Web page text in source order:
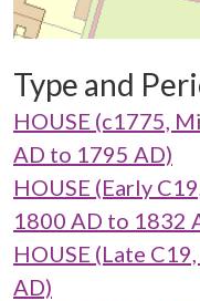
Type and
HOUSE (c1775,
AD to 1795 AD)
HOUSE (Early
1800 AD to 1832
HOUSE (Late
AD)